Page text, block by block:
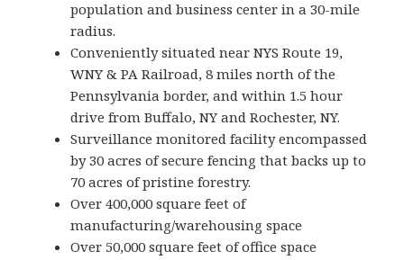
population and business center in a 30-mile
radius.
Conveniently situated near NYS Route 19,
WNY & PA Railroad, 8 miles north of the
Pennsylvania border, and within 1.5 hour
drive from Buffalo, NY and Rochester, NY.
Surveillance monitored facility encompassed
by 30 acres of secure fencing that backs up to
70 acres of pristine forestry.
Over 400,000 square feet of
manufacturing/warehousing space
Over 50,000 square feet of office space